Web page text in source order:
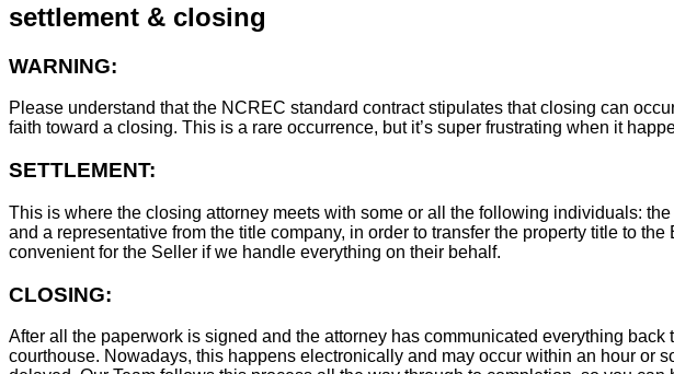
settlement & closing
WARNING:
Please understand that the NCREC standard contract stipulates that closing can
faith toward a closing. This is a rare occurrence, but it’s super frustrating when it
SETTLEMENT:
This is where the closing attorney meets with some or all the following individuals:
and a representative from the title company, in order to transfer the property title to
convenient for the Seller if we handle everything on their behalf.
CLOSING:
After all the paperwork is signed and the attorney has communicated everything
courthouse. Nowadays, this happens electronically and may occur within an hour or